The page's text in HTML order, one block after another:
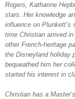
Rogers, Katharine
stars. Her knowledge
influence on Plunkett’s
time Christian arrived
other French-heritage
the Disneyland holiday
bequeathed him her
started his interest in
Christian has a